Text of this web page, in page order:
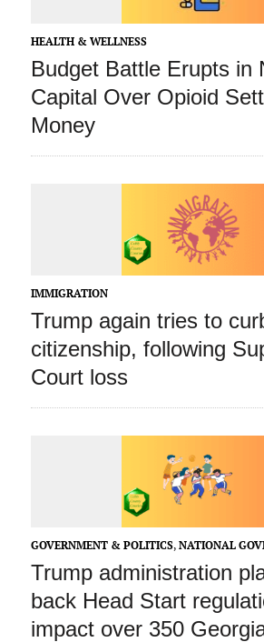
HEALTH & WELLNESS
Budget Battle Erupts in
Capital Over Opioid
Money
IMMIGRATION
Trump again tries to
citizenship, following
Court loss
GOVERNMENT & POLITICS, NATIONAL
Trump administration
back Head Start
impact over 350